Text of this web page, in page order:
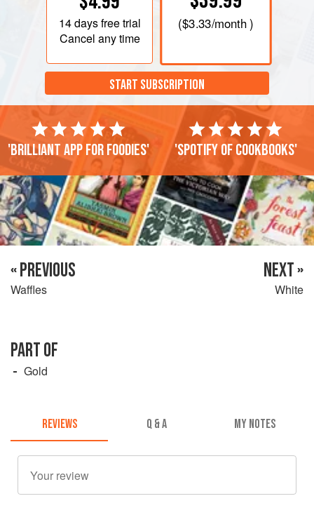
14 daysfree trial
Cancel any time
($3.33/month )
START SUBSCRIPTION
'Brilliant app for foodies' 'Spotify of cookbooks'
« PREVIOUS
Waffles
NEXT »
White
PART OF
Gold
REVIEWS Q & A MY NOTES